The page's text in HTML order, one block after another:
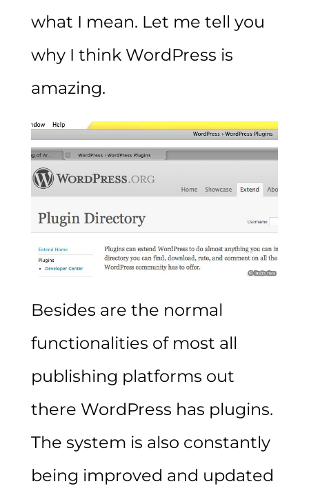
what I mean. Let me tell you
why I think WordPress is
amazing.
Besides are the normal
functionalities of most all
publishing platforms out
there WordPress has plugins.
The system is also constantly
being improved and updated